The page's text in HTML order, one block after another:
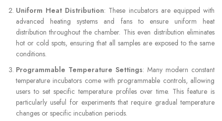
Uniform Heat Distribution: These incubators are equipped with
advanced heating systems and fans to ensure uniform heat
distribution throughout the chamber. This even distribution eliminates
hot or cold spots, ensuring that all samples are exposed to the same
conditions.
Programmable Temperature Settings: Many modern constant
temperature incubators come with programmable controls, allowing
users to set specific temperature profiles over time. This feature is
particularly useful for experiments that require gradual temperature
changes or specific incubation periods.